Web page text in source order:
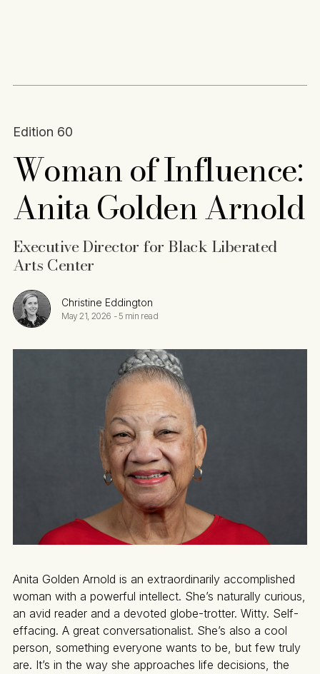
Edition 60
Woman of Influence:
Anita Golden Arnold
Executive Director for Black Liberated
Arts Center
Christine Eddington
May 21, 2026 -5 min read
Anita Golden Arnold is an extraordinarily accomplished
woman with a powerful intellect. She’s naturally curious,
an avid reader and a devoted globe-trotter. Witty. Self-
effacing. A great conversationalist. She’s also a cool
person, something everyone wants to be, but few truly
are. It’s in the way she approaches life decisions, the